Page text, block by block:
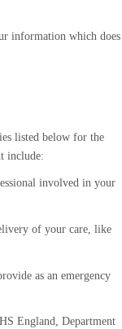
information which does
listed below for the
include:
involved in your
of your care, like
as an emergency
England, Department